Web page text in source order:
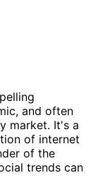
and often
market. It's a
of internet
of the
trends can